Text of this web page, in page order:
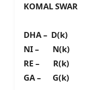
KOMAL SWAR
DHA – D(k)
NI – N(k)
RE – R(k)
GA – G(k)